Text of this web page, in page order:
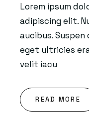
Lorem ipsum
adipiscing elit.
aucibus.
eget ultricies
velit iacu
READ MORE